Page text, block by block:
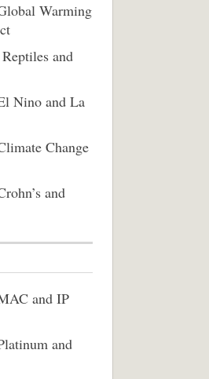
Warming
and
Nino and La
Change
and
and IP
and